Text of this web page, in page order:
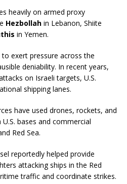
heavily on armed proxy
Hezbollah in Lebanon, Shiite
in Yemen.
exert pressure across the
deniability. In recent years,
on Israeli targets, U.S.
shipping lanes.
have used drones, rockets, and
bases and commercial
Red Sea.
reportedly helped provide
attacking ships in the Red
traffic and coordinate strikes.